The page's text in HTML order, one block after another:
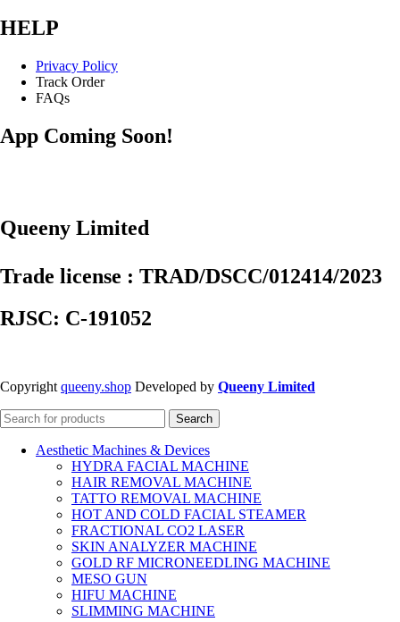
HELP
Privacy Policy
Track Order
FAQs
App Coming Soon!
Queeny Limited
Trade license : TRAD/DSCC/012414/2023
RJSC: C-191052
Copyright queeny.shop Developed by Queeny Limited
Search
Aesthetic Machines & Devices
HYDRA FACIAL MACHINE
HAIR REMOVAL MACHINE
TATTO REMOVAL MACHINE
HOT AND COLD FACIAL STEAMER
FRACTIONAL CO2 LASER
SKIN ANALYZER MACHINE
GOLD RF MICRONEEDLING MACHINE
MESO GUN
HIFU MACHINE
SLIMMING MACHINE